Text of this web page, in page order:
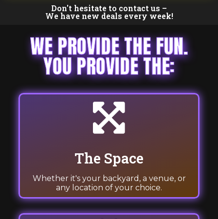
Don't hesitate to contact us –
We have new deals every week!
WE PROVIDE THE FUN.
YOU PROVIDE THE:
The Space
Whether it's your backyard, a venue, or
any location of your choice.